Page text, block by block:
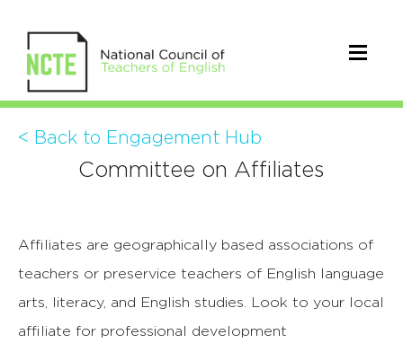
< Back to Engagement Hub
Committee on Affiliates
Affiliates are geographically based associations of
teachers or preservice teachers of English language
arts, literacy, and English studies. Look to your local
affiliate for professional development